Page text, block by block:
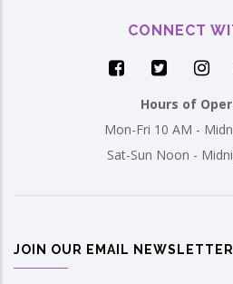
CONNECT
Hours of
Mon-Fri 10 AM -
Sat-Sun Noon -
JOIN OUR EMAIL NEWSLETTER